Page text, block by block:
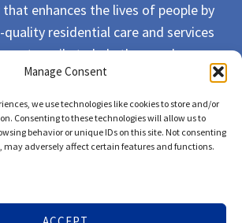
Manage Consent
we use technologies like cookies to store and/or
Consenting to these technologies will allow us to
behavior or unique IDs on this site. Not consenting
may adversely affect certain features and functions.
that enhances the lives of people by
residential care and services
extra mile to help the people we
live their best life possible.
APPLY TODAY